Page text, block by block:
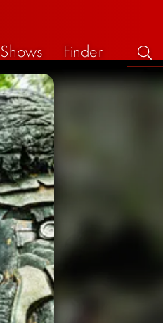
Shows Finder